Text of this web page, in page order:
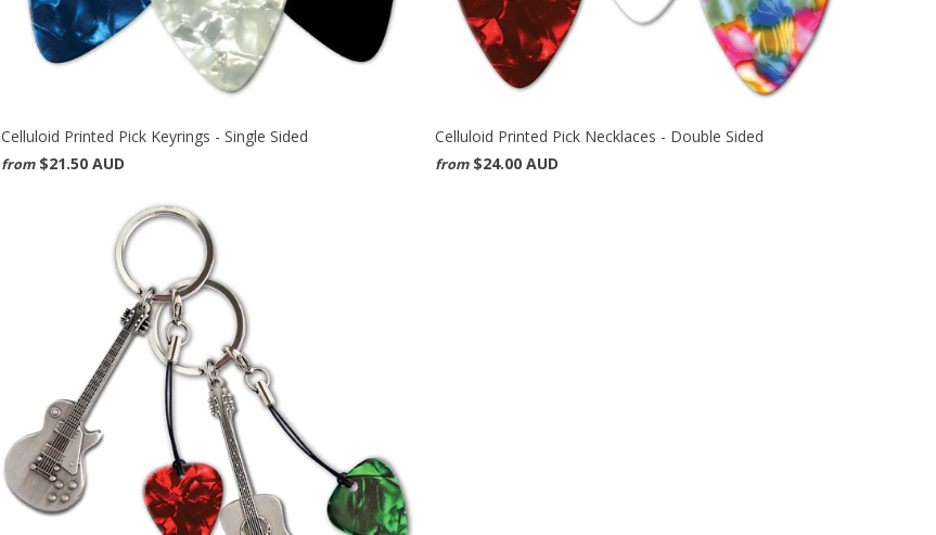
Celluloid Printed Pick Keyrings - Single Sided
from $21.50 AUD
Celluloid Printed Pick Necklaces - Double Sided
from $24.00 AUD